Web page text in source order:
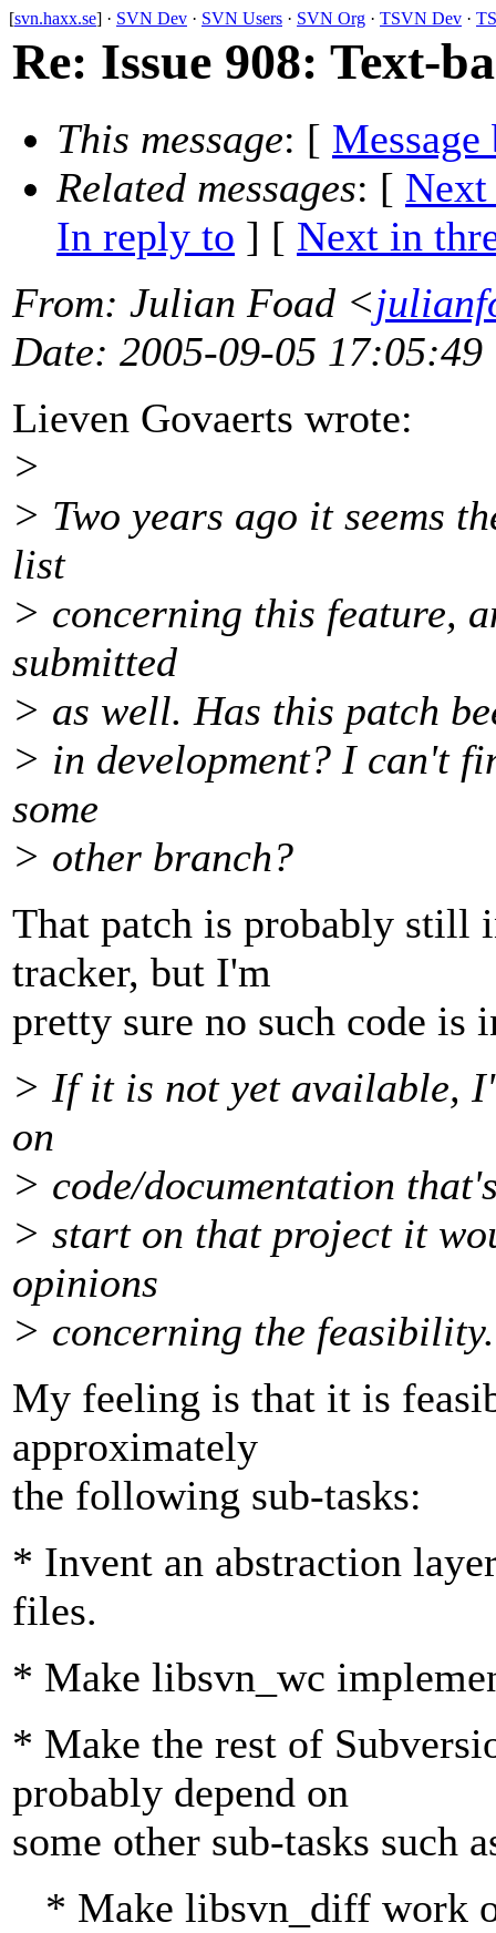
[svn.haxx.se] · SVN Dev · SVN Users · SVN Org · TSVN Dev ·
Re: Issue 908: Text-
This message: [ Message
Related messages: [ Next
In reply to ] [ Next in
From: Julian Foad <
Date: 2005-09-05 17:05:49
Lieven Govaerts wrote:
>
> Two years ago it seems
list
> concerning this feature,
submitted
> as well. Has this patch
> in development? I can't
some
> other branch?
That patch is probably still
tracker, but I'm
pretty sure no such code is
> If it is not yet available,
on
> code/documentation
> start on that project it
opinions
> concerning the feasibility.
My feeling is that it is
approximately
the following sub-tasks:
* Invent an abstraction
files.
* Make libsvn_wc
* Make the rest of
probably depend on
some other sub-tasks such
* Make libsvn_diff work